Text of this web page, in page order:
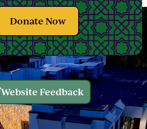
Donate Now
Website Feedback